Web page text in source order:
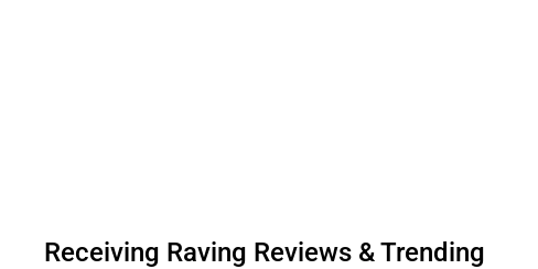
Receiving Raving Reviews & Trending